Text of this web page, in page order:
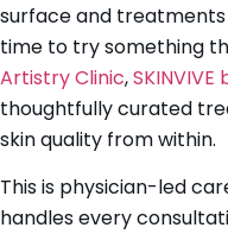
surface and
time to try something
Artistry Clinic,SKINVIVE
thoughtfully curated
skin quality from within.
This is physician-led
handles every